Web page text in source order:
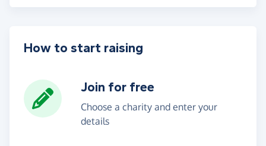
How to start raising
Join for free
Choose a charity and enter your
details